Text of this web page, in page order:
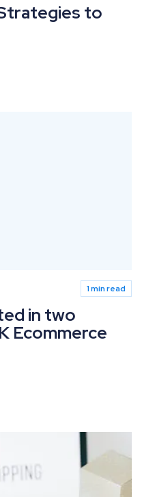
to
1 min read
in two
Ecommerce